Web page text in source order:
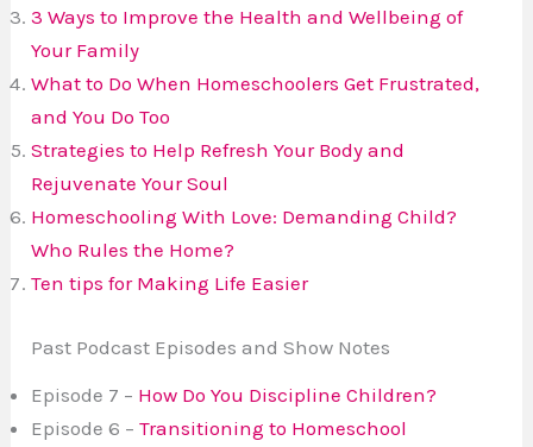
3 Ways to Improve the Health and Wellbeing of
Your Family
What to Do When Homeschoolers Get Frustrated,
and You Do Too
Strategies to Help Refresh Your Body and
Rejuvenate Your Soul
Homeschooling With Love: Demanding Child?
Who Rules the Home?
Ten tips for Making Life Easier
Past Podcast Episodes and Show Notes
Episode 7 – How Do You Discipline Children?
Episode 6 –Transitioning to Homeschool